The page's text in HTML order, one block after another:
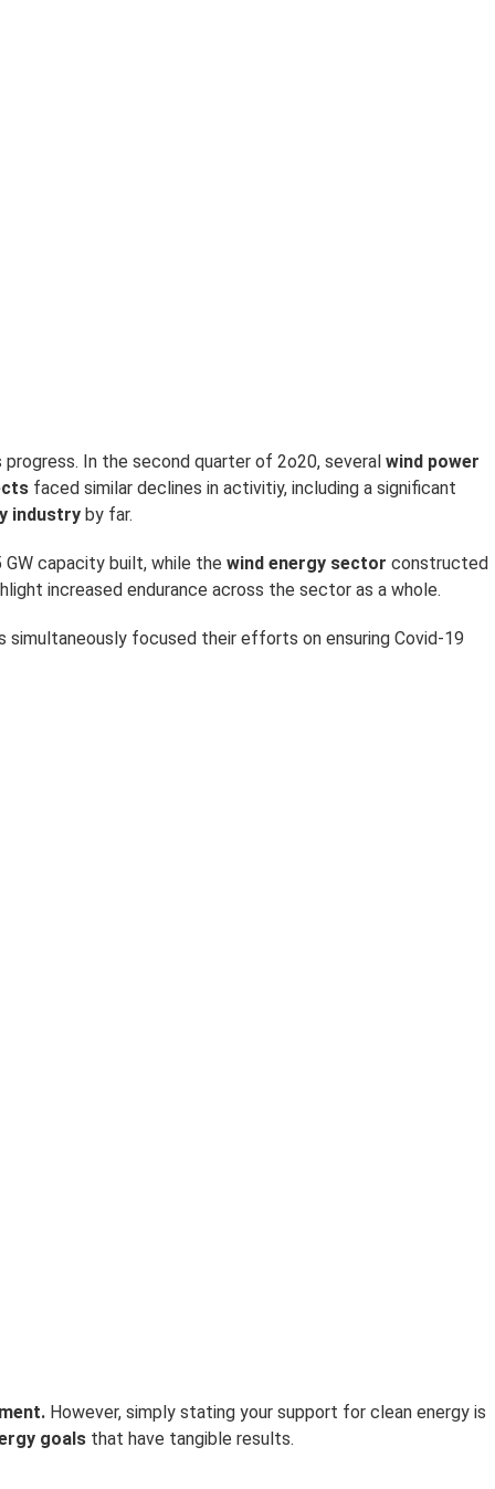
In the second quarter of 2o20, several wind power
faced similar declines in activitiy, including a significant
industry by far.
capacity built, while the wind energy sector constructed
increased endurance across the sector as a whole.
focused their efforts on ensuring Covid-19
However, simply stating your support for clean energy is
goals that have tangible results.